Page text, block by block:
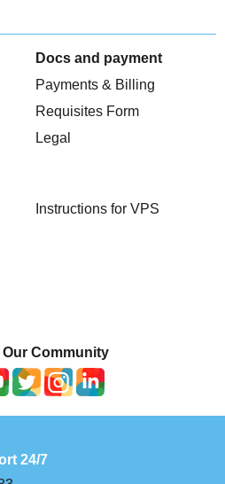
Docs and payment
Payments & Billing
Requisites Form
Legal
Instructions for VPS
Community
24/7